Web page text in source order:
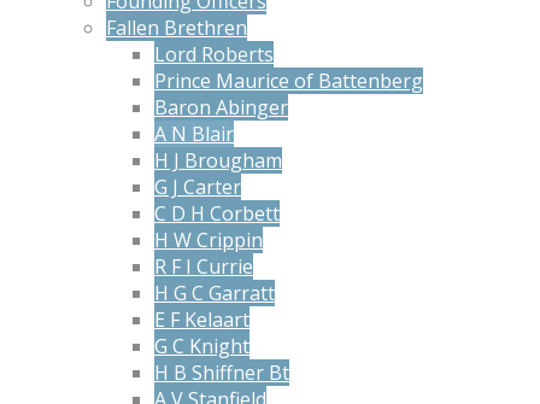
Fallen Brethren
Lord Roberts
Prince Maurice of Battenberg
Baron Abinger
A N Blair
H J Brougham
G J Carter
C D H Corbett
H W Crippin
R F I Currie
H G C Garratt
E F Kelaart
G C Knight
H B Shiffner Bt